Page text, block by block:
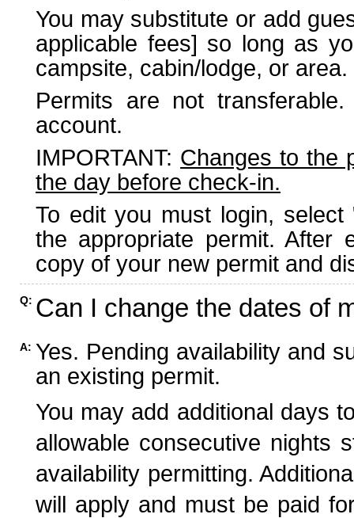
You may substitute or add
applicable fees] so long as
campsite, cabin/lodge, or area.
Permits are not
account.
IMPORTANT: Changes to the
the day before check-in.
To edit you must login,
the appropriate permit. After
copy of your new permit and
Q: Can I change the dates of
A: Yes. Pending availability and
an existing permit.
You may add additional days
allowable consecutive nights
availability permitting.
will apply and must be paid